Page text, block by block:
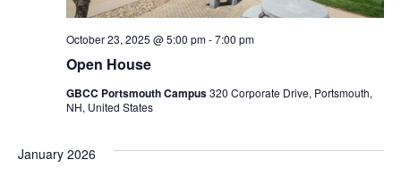
Open House
October 23, 2025 @ 5:00 pm-7:00 pm
GBCC Portsmouth Campus320 Corporate Drive, Portsmouth,
NH, United States
January 2026